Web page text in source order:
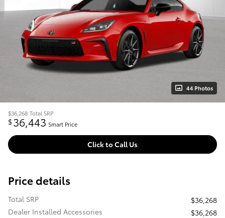
44 Photos
$36,268 Total SRP
$36,443 Smart Price
Click to Call Us
Price details
Total SRP
$36,268
Dealer Installed Accessories
$36,268